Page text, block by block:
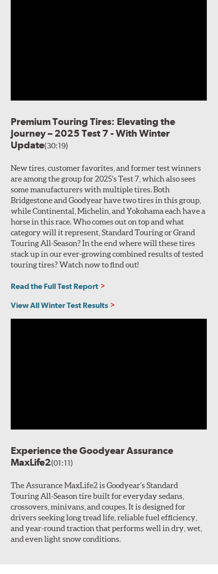
Premium Touring Tires: Elevating the
Journey – 2025 Test 7 - With Winter
Update(30:19)
New tires, customer favorites, and former test winners
are among the group for 2025’s Test 7, which also sees
some manufacturers with multiple tires. Both
Bridgestone and Goodyear have two tires in this group,
while Continental, Michelin, and Yokohama each have a
horse in this race. Who comes out on top and what
category will it represent, Standard Touring or Grand
Touring All-Season? In the end where will these tires
stack up in our ever-growing combined results of tested
touring tires? Watch now to find out!
Read the Full Test Report
View All Winter Test Results
Experience the Goodyear Assurance
MaxLife2(01:11)
The Assurance MaxLife2 is Goodyear’s Standard
Touring All-Season tire built for everyday sedans,
crossovers, minivans, and coupes. It is designed for
drivers seeking long tread life, reliable fuel efficiency,
and year-round traction that performs well in dry, wet,
and even light snow conditions.